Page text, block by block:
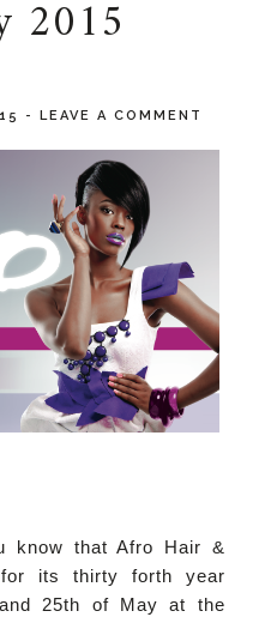
2015
- LEAVE A COMMENT
know that Afro Hair &
its thirty forth year
25th of May at the